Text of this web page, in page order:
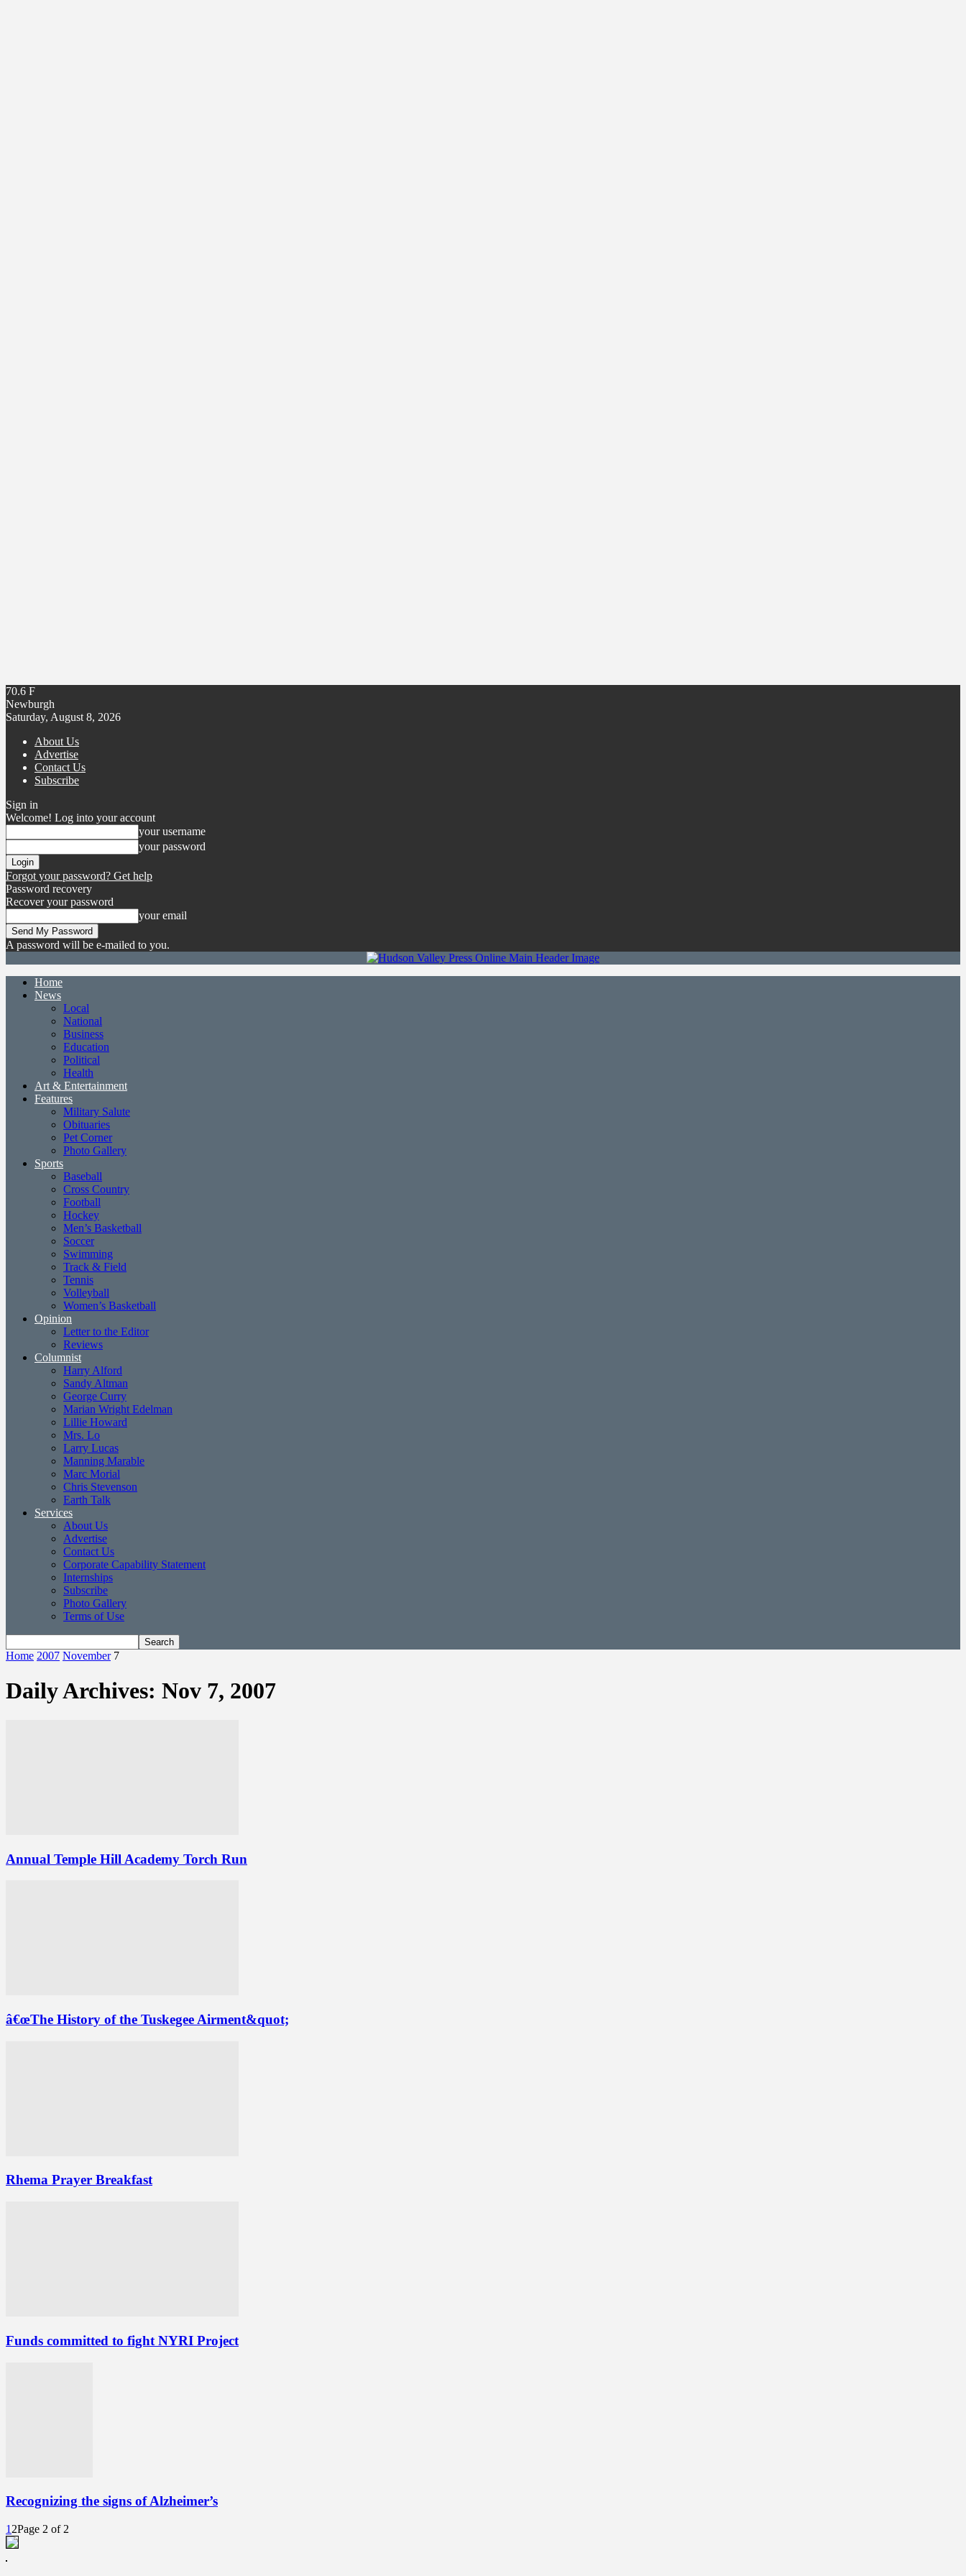
70.6 F
Newburgh
Saturday, August 8, 2026
About Us
Advertise
Contact Us
Subscribe
Sign in
Welcome! Log into your account
your username
your password
Forgot your password? Get help
Password recovery
Recover your password
your email
A password will be e-mailed to you.
Home
News
Local
National
Business
Education
Political
Health
Art & Entertainment
Features
Military Salute
Obituaries
Pet Corner
Photo Gallery
Sports
Baseball
Cross Country
Football
Hockey
Men’s Basketball
Soccer
Swimming
Track & Field
Tennis
Volleyball
Women’s Basketball
Opinion
Letter to the Editor
Reviews
Columnist
Harry Alford
Sandy Altman
George Curry
Marian Wright Edelman
Lillie Howard
Mrs. Lo
Larry Lucas
Manning Marable
Marc Morial
Chris Stevenson
Earth Talk
Services
About Us
Advertise
Contact Us
Corporate Capability Statement
Internships
Subscribe
Photo Gallery
Terms of Use
Home 2007 November 7
Daily Archives: Nov 7, 2007
Annual Temple Hill Academy Torch Run
â€œThe History of the Tuskegee Airment&quot;
Rhema Prayer Breakfast
Funds committed to fight NYRI Project
Recognizing the signs of Alzheimer’s
1 2Page 2 of 2